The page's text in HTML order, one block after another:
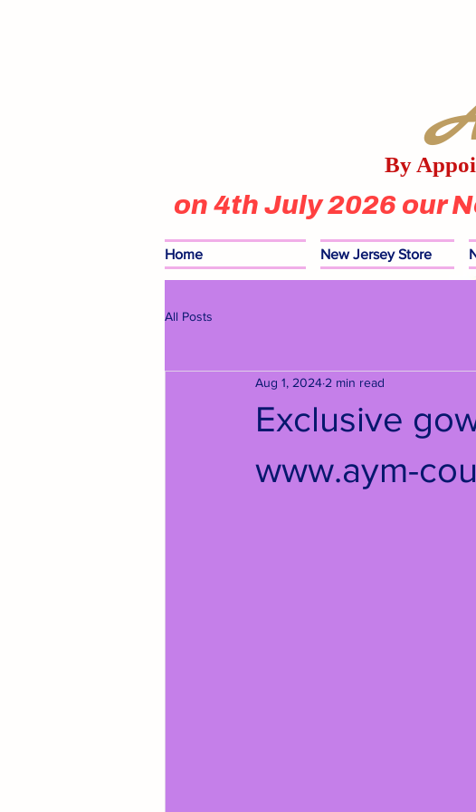
By
on 4th July 2026 our
Home New Jersey Store
All Posts
Exclusive
www.aym-
Aug 1, 2024 2 min read